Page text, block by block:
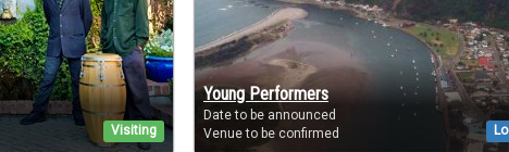
Visiting
Young Performers
Date to be announced
Venue to be confirmed